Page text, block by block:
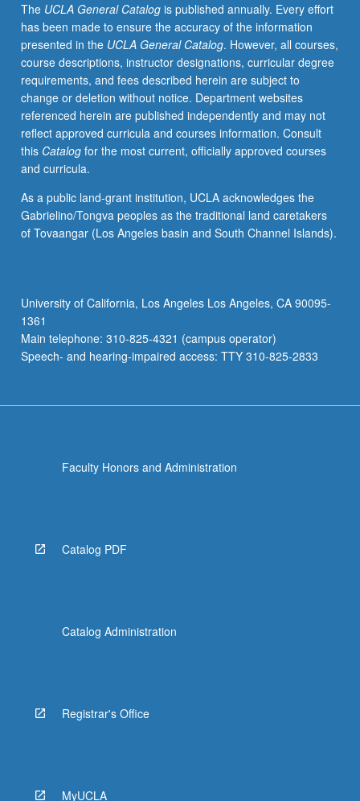
by
lecture
course
instructor.
May
be
applied
toward
honors
credit
eligible
students.
Honors
transcript.
P/NP
or
letter…
The UCLA General Catalogis published annually. Every effort
has been made to ensure the accuracy of the information
presented in the UCLA General Catalog. However, all courses,
course descriptions, instructor designations, curricular degree
requirements, and fees described herein are subject to
change or deletion without notice. Department websites
referenced herein are published independently and may not
reflect approved curricula and courses information. Consult
this Catalogfor the most current, officially approved courses
and curricula.
As a public land-grant institution, UCLA acknowledges the
Gabrielino/Tongva peoples as the traditional land caretakers
of Tovaangar (Los Angeles basin and South Channel Islands).
University of California, Los Angeles Los Angeles, CA 90095-
1361
Main telephone: 310-825-4321 (campus operator)
Speech- and hearing-impaired access: TTY 310-825-2833
Faculty Honors and Administration
Catalog PDF
Catalog Administration
Registrar's Office
MyUCLA